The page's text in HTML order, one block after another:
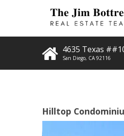
4635 Texas
San Diego, CA 92116
Hilltop